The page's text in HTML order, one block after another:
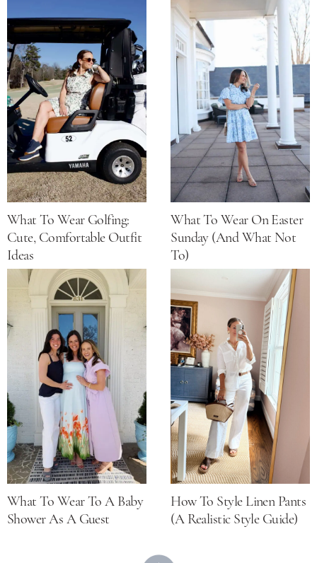
What To Wear Golfing:
Cute, Comfortable Outfit
Ideas
What To Wear On Easter
Sunday (and What Not
To)
What To Wear To A Baby
Shower As A Guest
How To Style Linen Pants
(a Realistic Style Guide)